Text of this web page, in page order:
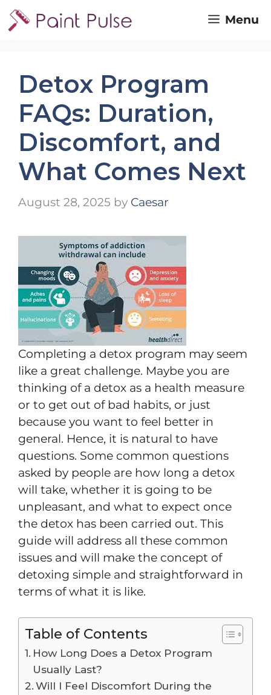
Skip
to
Menu
Detox Program
FAQs: Duration,
Discomfort, and
What Comes Next
August 28, 2025 by Caesar
Completing a detox program may seem
like a great challenge. Maybe you are
thinking of a detox as a health measure
or to get out of bad habits, or just
because you want to feel better in
general. Hence, it is natural to have
questions. Some common questions
asked by people are how long a detox
will take, whether it is going to be
unpleasant, and what to expect once
the detox has been carried out. This
guide will address all these common
issues and will make the concept of
detoxing simple and straightforward in
terms of what it is like.
Table of Contents
How Long Does a Detox Program
Usually Last?
Will I Feel Discomfort During the